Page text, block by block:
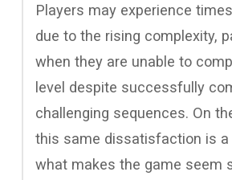
Players may experience
due to the rising complexity,
when they are unable to
level despite successfully
challenging sequences. On
this same dissatisfaction is a
what makes the game seem